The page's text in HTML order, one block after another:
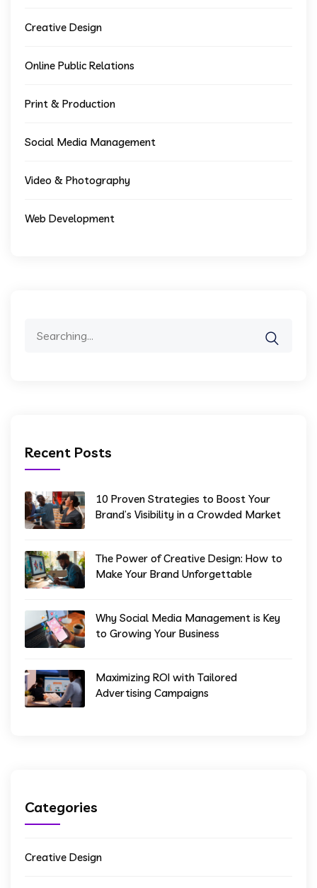
Creative Design
Online Public Relations
Print & Production
Social Media Management
Video & Photography
Web Development
Recent Posts
10 Proven Strategies to Boost Your
Brand’s Visibility in a Crowded Market
The Power of Creative Design: How to
Make Your Brand Unforgettable
Why Social Media Management is Key
to Growing Your Business
Maximizing ROI with Tailored
Advertising Campaigns
Categories
Creative Design